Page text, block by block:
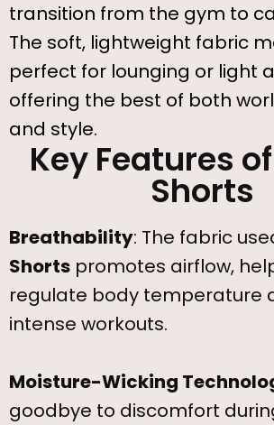
transition from the gym to
The soft, lightweight fabric
perfect for lounging or light
offering the best of both
and style.
Key Features
Shorts
Breathability: The fabric
Shorts promotes airflow,
regulate body temperature
intense workouts.
Moisture-Wicking
goodbye to discomfort